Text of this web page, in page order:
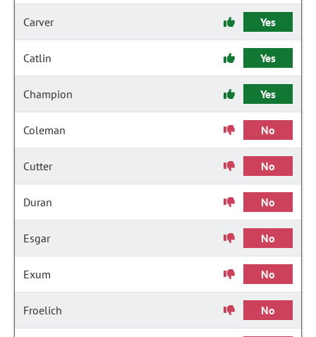
Carver Yes
Catlin Yes
Champion Yes
Coleman No
Cutter No
Duran No
Esgar No
Exum No
Froelich No